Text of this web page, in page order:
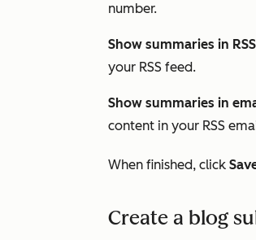
number.
Show summaries in
your RSS feed.
Show summaries in
content in your RSS
When finished, click
Create a blog